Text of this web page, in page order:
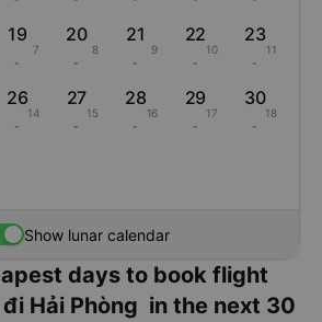
19
7
-
20
8
-
21
9
-
22
10
-
23
11
-
26
14
-
27
15
-
28
16
-
29
17
-
30
18
-
Show lunar calendar
days to book flight
Hải Phòng in the next 30